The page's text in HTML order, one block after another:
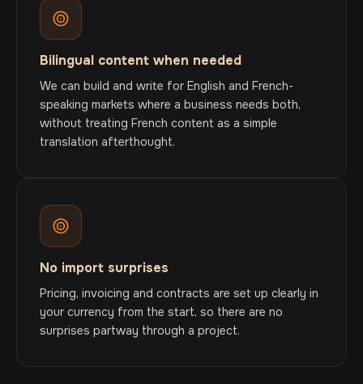
Bilingual content when needed
We can build and write for English and French-
speaking markets where a business needs both,
without treating French content as a simple
translation afterthought.
No import surprises
Pricing, invoicing and contracts are set up clearly in
your currency from the start, so there are no
surprises partway through a project.